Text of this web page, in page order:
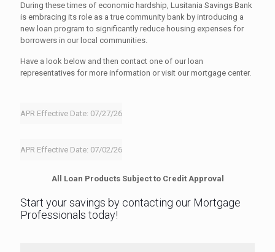
During these times of economic hardship, Lusitania Savings Bank
is embracing its role as a true community bank by introducing a
new loan program to significantly reduce housing expenses for
borrowers in our local communities.
Have a look below and then contact one of our loan
representatives for more information or visit our mortgage center.
APR Effective Date: 07/27/26
APR Effective Date: 07/02/26
All Loan Products Subject to Credit Approval
Start your savings by contacting our Mortgage
Professionals today!